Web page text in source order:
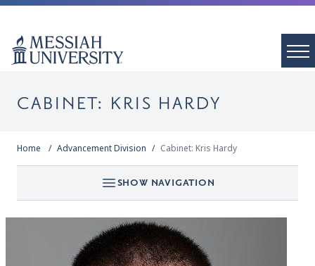
CABINET: KRIS HARDY
Home Advancement Division Cabinet: Kris Hardy
SHOW NAVIGATION